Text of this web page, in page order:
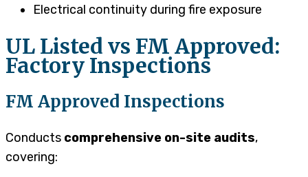
Electrical continuity during fire exposure
UL Listed vs FM Approved:
Factory Inspections
FM Approved Inspections
Conducts comprehensive on-site audits,
covering: